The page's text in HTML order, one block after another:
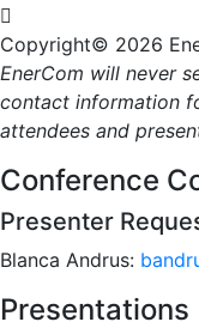

Copyright© 2026
EnerCom will never
contact information
attendees and
Conference
Presenter
Blanca Andrus:
Presentations